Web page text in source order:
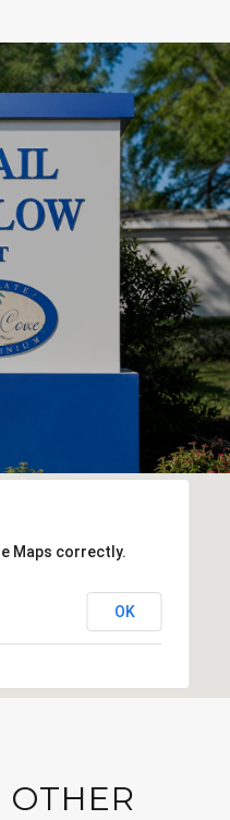
Maps correctly.
OK
OTHER